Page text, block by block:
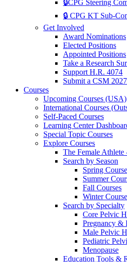
🔒CPG Steering
🔒 CPG KT Sub-
Get Involved
Award Nominations
Elected Positions
Appointed Positions
Take a Research
Support H.R. 4074
Submit a CSM
Courses
Upcoming Courses (USA)
International Courses
Self-Paced Courses
Learning Center
Special Topic Courses
Explore Courses
The Female
Search by Season
Spring
Summer
Fall Courses
Winter
Search by Specialty
Core Pelvic
Pregnancy &
Male Pelvic
Pediatric
Menopause
Education Tools &